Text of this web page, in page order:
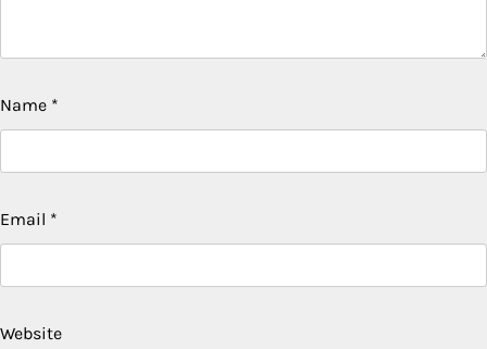
Name *
Email *
Website